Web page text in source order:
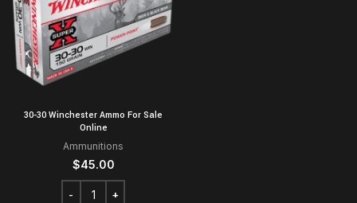
30-30 Winchester Ammo For Sale
Online
Ammunitions
$45.00